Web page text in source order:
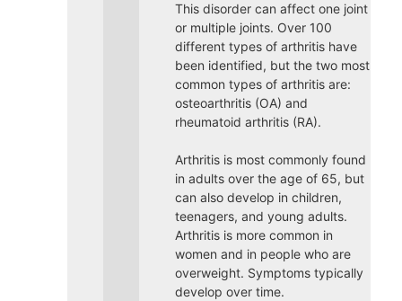
This disorder can affect one joint
or multiple joints. Over 100
different types of arthritis have
been identified, but the two most
common types of arthritis are:
osteoarthritis (OA) and
rheumatoid arthritis (RA).
Arthritis is most commonly found
in adults over the age of 65, but
can also develop in children,
teenagers, and young adults.
Arthritis is more common in
women and in people who are
overweight. Symptoms typically
develop over time.